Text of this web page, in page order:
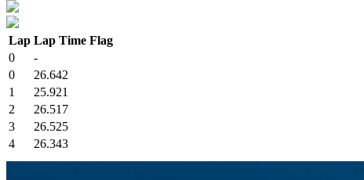
Lap Lap Time Flag
0
-
0
26.642
1
25.921
2
26.517
3
26.525
4
26.343